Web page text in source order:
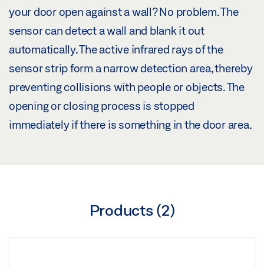
your door open against a wall? No problem. The
sensor can detect a wall and blank it out
automatically. The active infrared rays of the
sensor strip form a narrow detection area, thereby
preventing collisions with people or objects. The
opening or closing process is stopped
immediately if there is something in the door area.
Products (2)